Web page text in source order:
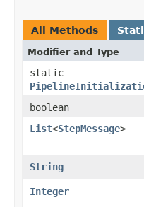
All Methods
Modifier and Type
static
boolean
List<StepMessage>
String
Integer